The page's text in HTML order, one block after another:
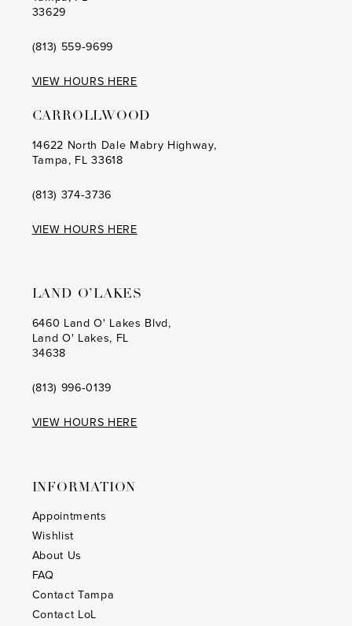
33629
(813) 559‑9699
VIEW HOURS HERE
CARROLLWOOD
14622 North Dale Mabry Highway,
Tampa, FL 33618
(813) 374‑3736
VIEW HOURS HERE
LAND O’LAKES
6460 Land O' Lakes Blvd,
Land O' Lakes, FL
34638
(813) 996‑0139
VIEW HOURS HERE
INFORMATION
Appointments
Wishlist
About Us
FAQ
Contact Tampa
Contact LoL